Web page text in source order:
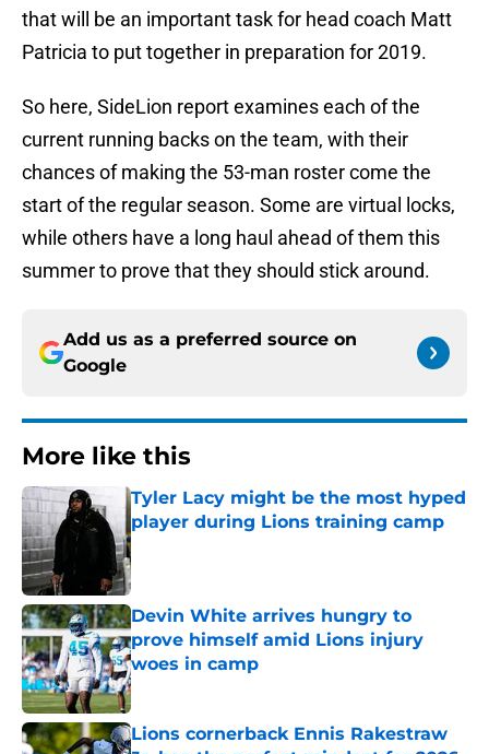
that will be an important task for head coach Matt
Patricia to put together in preparation for 2019.
So here, SideLion report examines each of the
current running backs on the team, with their
chances of making the 53-man roster come the
start of the regular season. Some are virtual locks,
while others have a long haul ahead of them this
summer to prove that they should stick around.
Add us as a preferred source on
Google
More like this
Tyler Lacy might be the most hyped
player during Lions training camp
Published by on Invalid Date
Devin White arrives hungry to
prove himself amid Lions injury
woes in camp
Published by on Invalid Date
Lions cornerback Ennis Rakestraw